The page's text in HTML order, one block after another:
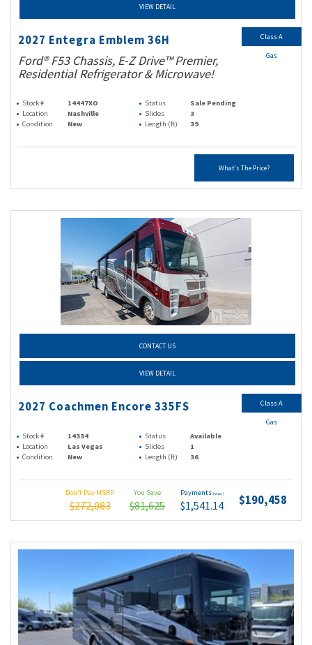
VIEW DETAIL
2027 Entegra Emblem 36H
Ford® F53 Chassis, E-Z Drive™ Premier,
Residential Refrigerator & Microwave!
Stock # 14447XO Status
Sale Pending
Location
Nashville Slides
3
Condition
New Length (ft) 39
What's The Price?
Class A
Gas
CONTACT US
VIEW DETAIL
2027 Coachmen Encore 335FS
Stock # 14334 Status
Available
Location
Las Vegas Slides
1
Condition
New Length (ft) 36
Don't Pay MSRP
$272,083
You Save
$81,625
Payments (wac)
$1,541.14 $190,458
Class A
Gas